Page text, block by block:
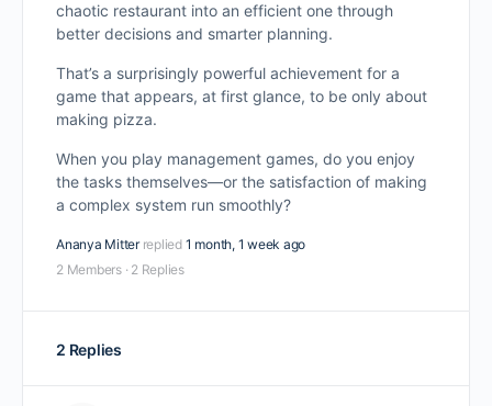
chaotic restaurant into an efficient one through
better decisions and smarter planning.
That’s a surprisingly powerful achievement for a
game that appears, at first glance, to be only about
making pizza.
When you play management games, do you enjoy
the tasks themselves—or the satisfaction of making
a complex system run smoothly?
Ananya Mitter replied 1 month, 1 week ago
2 Members · 2 Replies
2 Replies